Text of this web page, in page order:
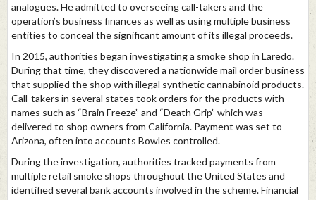
analogues. He admitted to overseeing call-takers and the
operation’s business finances as well as using multiple business
entities to conceal the significant amount of its illegal proceeds.
In 2015, authorities began investigating a smoke shop in Laredo.
During that time, they discovered a nationwide mail order business
that supplied the shop with illegal synthetic cannabinoid products.
Call-takers in several states took orders for the products with
names such as “Brain Freeze” and “Death Grip” which was
delivered to shop owners from California. Payment was set to
Arizona, often into accounts Bowles controlled.
During the investigation, authorities tracked payments from
multiple retail smoke shops throughout the United States and
identified several bank accounts involved in the scheme. Financial